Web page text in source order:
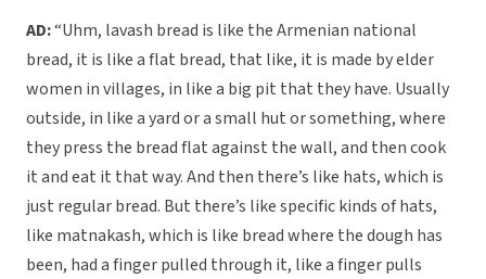
AD:“Uhm, lavash bread is like the Armenian national
bread, it is like a flat bread, that like, it is made by elder
women in villages, in like a big pit that they have. Usually
outside, in like a yard or a small hut or something, where
they press the bread flat against the wall, and then cook
it and eat it that way. And then there’s like hats, which is
just regular bread. But there’s like specific kinds of hats,
like matnakash, which is like bread where the dough has
been, had a finger pulled through it, like a finger pulls